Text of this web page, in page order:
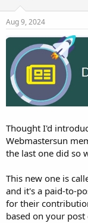
Aug 9, 2024
Thought I'd
Webmastersun
the last one did so
This new one is
and it's a paid-to-
for their
based on your